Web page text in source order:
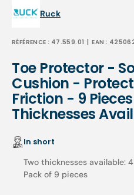
Ruck
RÉFÉRENCE : 47.559.01 | EAN :
Toe Protector -
Cushion -
Friction - 9
Thicknesses
In short
Two thicknesses available:
Pack of 9 pieces